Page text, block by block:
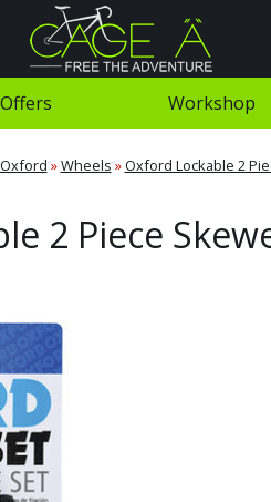
Offers Workshop
Oxford »Wheels » Oxford Lockable 2
2 Piece